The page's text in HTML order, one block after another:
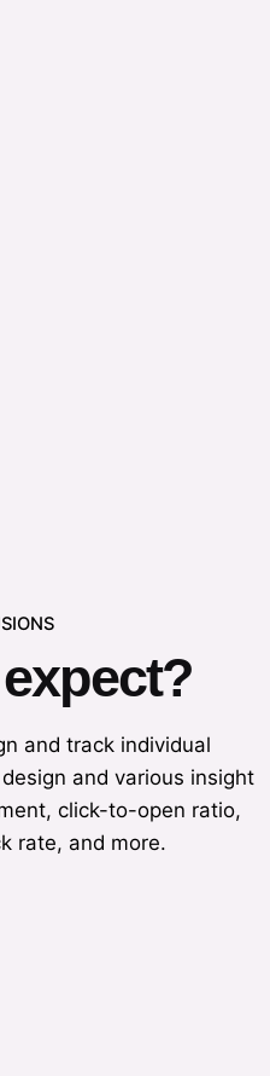
and track individual
and various insight
click-to-open ratio,
rate, and more.